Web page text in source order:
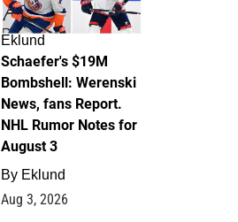
Eklund
Schaefer's $19M
Bombshell: Werenski
News, fans Report.
NHL Rumor Notes for
August 3
By Eklund
Aug 3, 2026